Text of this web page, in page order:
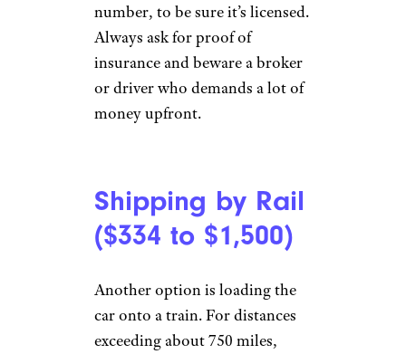
number, to be sure it’s licensed.
Always ask for proof of
insurance and beware a broker
or driver who demands a lot of
money upfront.
Shipping by Rail
($334 to $1,500)
Another option is loading the
car onto a train. For distances
exceeding about 750 miles,